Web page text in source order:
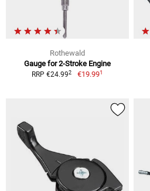
Rothewald
Gauge for 2-Stroke Engine
RRP €24.992 €19.991